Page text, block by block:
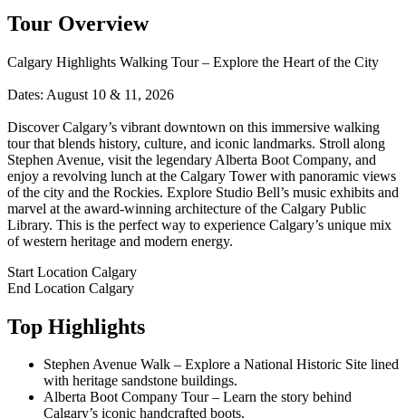
Tour Overview
Calgary Highlights Walking Tour – Explore the Heart of the City
Dates: August 10 & 11, 2026
Discover Calgary’s vibrant downtown on this immersive walking
tour that blends history, culture, and iconic landmarks. Stroll along
Stephen Avenue, visit the legendary Alberta Boot Company, and
enjoy a revolving lunch at the Calgary Tower with panoramic views
of the city and the Rockies. Explore Studio Bell’s music exhibits and
marvel at the award-winning architecture of the Calgary Public
Library. This is the perfect way to experience Calgary’s unique mix
of western heritage and modern energy.
Start Location Calgary
End Location Calgary
Top Highlights
Stephen Avenue Walk – Explore a National Historic Site lined
with heritage sandstone buildings.
Alberta Boot Company Tour – Learn the story behind
Calgary’s iconic handcrafted boots.